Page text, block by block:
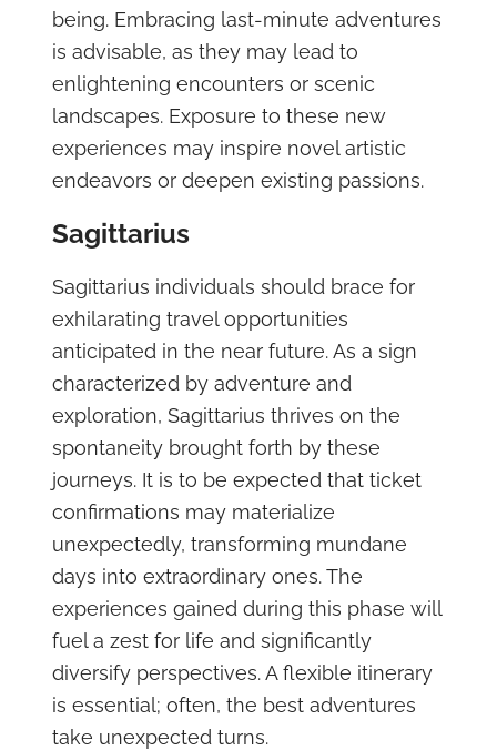
being. Embracing last-minute adventures
is advisable, as they may lead to
enlightening encounters or scenic
landscapes. Exposure to these new
experiences may inspire novel artistic
endeavors or deepen existing passions.
Sagittarius
Sagittarius individuals should brace for
exhilarating travel opportunities
anticipated in the near future. As a sign
characterized by adventure and
exploration, Sagittarius thrives on the
spontaneity brought forth by these
journeys. It is to be expected that ticket
confirmations may materialize
unexpectedly, transforming mundane
days into extraordinary ones. The
experiences gained during this phase will
fuel a zest for life and significantly
diversify perspectives. A flexible itinerary
is essential; often, the best adventures
take unexpected turns.